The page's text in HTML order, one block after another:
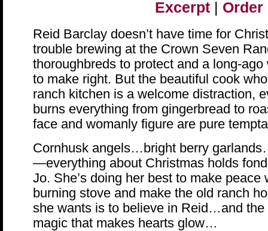
Excerpt| Order
Reid Barclay doesn’t have time for
trouble brewing at the Crown Seven
thoroughbreds to protect and a long-
to make right. But the beautiful cook
ranch kitchen is a welcome distraction,
burns everything from gingerbread to
face and womanly figure are pure
Cornhusk angels…bright berry
—everything about Christmas holds
Jo. She’s doing her best to make peace
burning stove and make the old ranch
she wants is to believe in Reid…and the
magic that makes hearts glow…